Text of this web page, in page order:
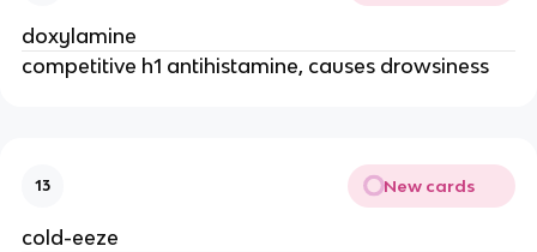
doxylamine
competitive h1 antihistamine, causes drowsiness
13 New cards
cold-eeze